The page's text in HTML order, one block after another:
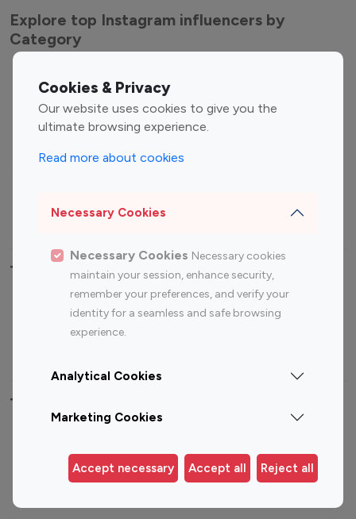
Cookies & Privacy
Our website uses cookies to give you the
ultimate browsing experience.
Read more about cookies
Necessary Cookies
Necessary Cookies Necessary cookies
maintain your session, enhance security,
remember your preferences, and verify your
identity for a seamless and safe browsing
experience.
Analytical Cookies
Marketing Cookies
Accept necessary Accept all Reject all
Explore top Instagram influencers by
Category
Entertainment
Influencers
Fashion Influencers
Finance Influencers
Travel Influencers
Top Most Followed Influencers By platform
Instagram
Top 200
Instagram
Top 100
Top 200
Top 100 Instagram Influencer By Country
Germany